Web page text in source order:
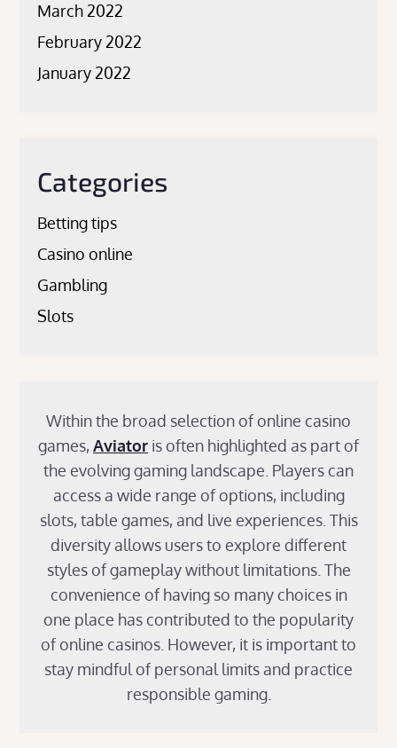
March 2022
February 2022
January 2022
Categories
Betting tips
Casino online
Gambling
Slots
Within the broad selection of online casino
games, Aviator is often highlighted as part of
the evolving gaming landscape. Players can
access a wide range of options, including
slots, table games, and live experiences. This
diversity allows users to explore different
styles of gameplay without limitations. The
convenience of having so many choices in
one place has contributed to the popularity
of online casinos. However, it is important to
stay mindful of personal limits and practice
responsible gaming.